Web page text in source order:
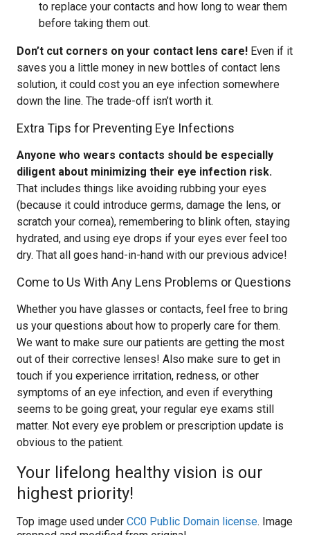
to replace your contacts and how long to wear them
before taking them out.
Don’t cut corners on your contact lens care! Even if it
saves you a little money in new bottles of contact lens
solution, it could cost you an eye infection somewhere
down the line. The trade-off isn’t worth it.
Extra Tips for Preventing Eye Infections
Anyone who wears contacts should be especially
diligent about minimizing their eye infection risk.
That includes things like avoiding rubbing your eyes
(because it could introduce germs, damage the lens, or
scratch your cornea), remembering to blink often, staying
hydrated, and using eye drops if your eyes ever feel too
dry. That all goes hand-in-hand with our previous advice!
Come to Us With Any Lens Problems or Questions
Whether you have glasses or contacts, feel free to bring
us your questions about how to properly care for them.
We want to make sure our patients are getting the most
out of their corrective lenses! Also make sure to get in
touch if you experience irritation, redness, or other
symptoms of an eye infection, and even if everything
seems to be going great, your regular eye exams still
matter. Not every eye problem or prescription update is
obvious to the patient.
Your lifelong healthy vision is our
highest priority!
Top image used under CC0 Public Domain license. Image